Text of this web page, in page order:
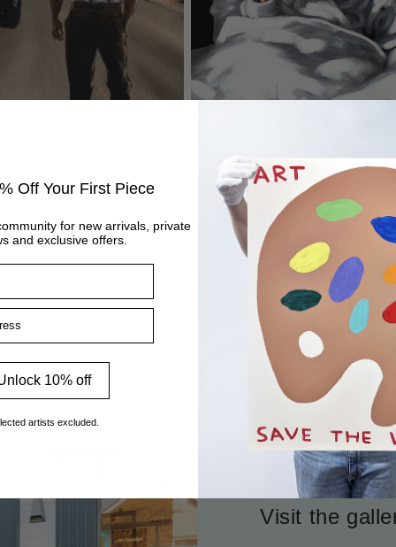
price
Visit the
Off Your First Piece
for new arrivals, private
and exclusive offers.
10% off
artists excluded.